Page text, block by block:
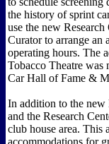
the history of sprint
use the new
Curator to arrange an
operating hours. The
Tobacco Theatre was
Car Hall of Fame &
In addition to the new
and the Research
club house area. This
accommodations for